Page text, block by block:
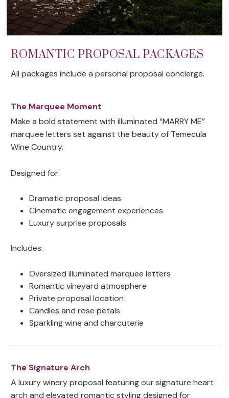
ROMANTIC PROPOSAL PACKAGES
All packages include a personal proposal concierge.
The Marquee Moment
Make a bold statement with illuminated “MARRY ME”
marquee letters set against the beauty of Temecula
Wine Country.
Designed for:
Dramatic proposal ideas
Cinematic engagement experiences
Luxury surprise proposals
Includes:
Oversized illuminated marquee letters
Romantic vineyard atmosphere
Private proposal location
Candles and rose petals
Sparkling wine and charcuterie
The Signature Arch
A luxury winery proposal featuring our signature heart
arch and elevated romantic styling designed for